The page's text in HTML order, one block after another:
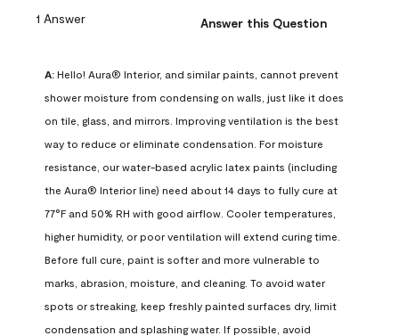
1 Answer Answer this Question
A: Hello! Aura® Interior, and similar paints, cannot prevent
shower moisture from condensing on walls, just like it does
on tile, glass, and mirrors. Improving ventilation is the best
way to reduce or eliminate condensation. For moisture
resistance, our water-based acrylic latex paints (including
the Aura® Interior line) need about 14 days to fully cure at
77°F and 50% RH with good airflow. Cooler temperatures,
higher humidity, or poor ventilation will extend curing time.
Before full cure, paint is softer and more vulnerable to
marks, abrasion, moisture, and cleaning. To avoid water
spots or streaking, keep freshly painted surfaces dry, limit
condensation and splashing water. If possible, avoid